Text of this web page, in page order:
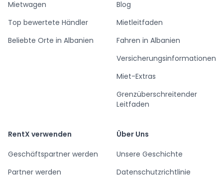
Mietwagen
Top bewertete Händler
Beliebte Orte in Albanien
Blog
Mietleitfaden
Fahren in Albanien
Versicherungsinformationen
Miet-Extras
Grenzüberschreitender
Leitfaden
RentX verwenden
Geschäftspartner werden
Partner werden
Über Uns
Unsere Geschichte
Datenschutzrichtlinie